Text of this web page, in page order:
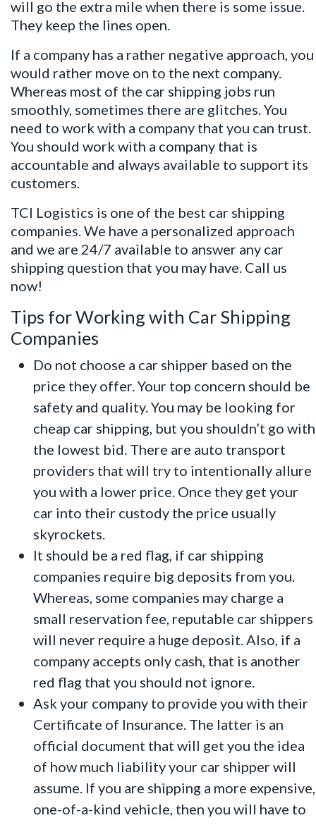
will go the extra mile when there is some issue.
They keep the lines open.
If a company has a rather negative approach, you
would rather move on to the next company.
Whereas most of the car shipping jobs run
smoothly, sometimes there are glitches. You
need to work with a company that you can trust.
You should work with a company that is
accountable and always available to support its
customers.
TCI Logistics is one of the best car shipping
companies. We have a personalized approach
and we are 24/7 available to answer any car
shipping question that you may have. Call us
now!
Tips for Working with Car Shipping
Companies
Do not choose a car shipper based on the
price they offer. Your top concern should be
safety and quality. You may be looking for
cheap car shipping, but you shouldn’t go with
the lowest bid. There are auto transport
providers that will try to intentionally allure
you with a lower price. Once they get your
car into their custody the price usually
skyrockets.
It should be a red flag, if car shipping
companies require big deposits from you.
Whereas, some companies may charge a
small reservation fee, reputable car shippers
will never require a huge deposit. Also, if a
company accepts only cash, that is another
red flag that you should not ignore.
Ask your company to provide you with their
Certificate of Insurance. The latter is an
official document that will get you the idea
of how much liability your car shipper will
assume. If you are shipping a more expensive,
one-of-a-kind vehicle, then you will have to